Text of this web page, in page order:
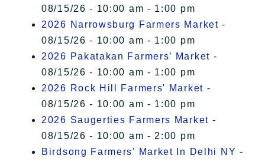
08/15/26 - 10:00 am - 1:00 pm
2026 Narrowsburg Farmers Market -
08/15/26 - 10:00 am - 1:00 pm
2026 Pakatakan Farmers’ Market -
08/15/26 - 10:00 am - 1:00 pm
2026 Rock Hill Farmers' Market -
08/15/26 - 10:00 am - 1:00 pm
2026 Saugerties Farmers Market -
08/15/26 - 10:00 am - 2:00 pm
Birdsong Farmers' Market In Delhi NY -